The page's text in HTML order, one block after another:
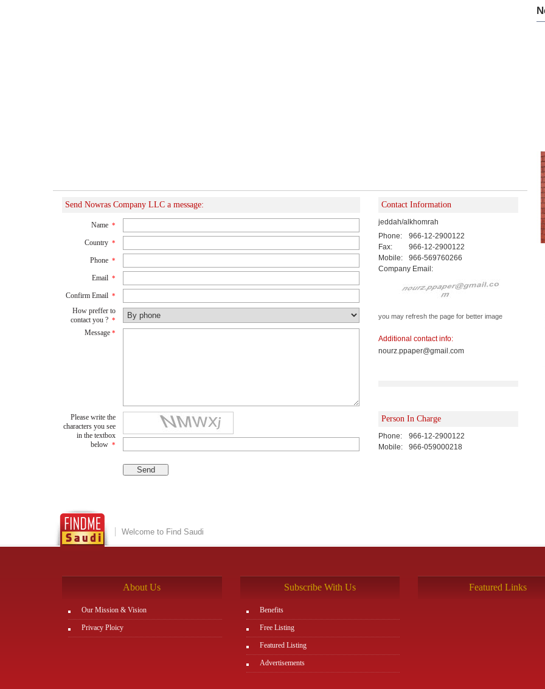
Send Nowras Company LLC a message:
Name *
Country *
Phone *
Email *
Confirm Email *
How preffer to
contact you ? *
Message *
Please write the
characters you see
in the textbox
below *
Contact Information
jeddah/alkhomrah
Phone:
966-12-2900122
Fax:
966-12-2900122
Mobile:
966-569760266
Company Email:
you may refresh the page for better image
Additional contact info:
nourz.ppaper@gmail.com
Person In Charge
Phone:
966-12-2900122
Mobile:
966-059000218
Welcome to Find Saudi
About Us
Our Mission & Vision
Privacy Ploicy
Subscribe With Us
Benefits
Free Listing
Featured Listing
Advertisements
Featured Links